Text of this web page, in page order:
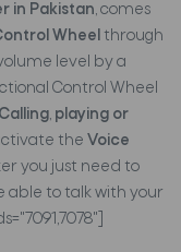
in Pakistan, comes
Wheel through
level by a
Control Wheel
, playing or
the Voice
you just need to
able to talk with your